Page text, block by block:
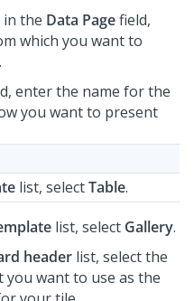
in the Data Pagefield,
which you want to
enter the name for the
you want to present
list, selectTable.
list, select Gallery.
header list, select the
you want to use as the